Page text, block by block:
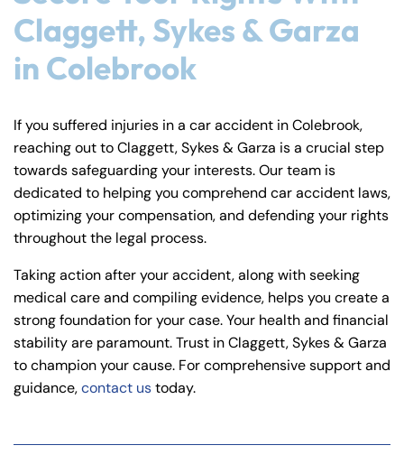
Claggett, Sykes & Garza
in Colebrook
If you suffered injuries in a car accident in Colebrook,
reaching out to Claggett, Sykes & Garza is a crucial step
towards safeguarding your interests. Our team is
dedicated to helping you comprehend car accident laws,
optimizing your compensation, and defending your rights
throughout the legal process.
Taking action after your accident, along with seeking
medical care and compiling evidence, helps you create a
strong foundation for your case. Your health and financial
stability are paramount. Trust in Claggett, Sykes & Garza
to champion your cause. For comprehensive support and
guidance,contact ustoday.